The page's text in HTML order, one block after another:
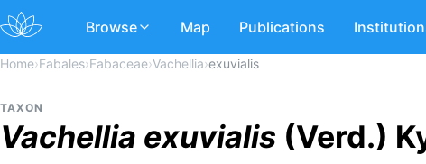
Browse Map Publications
Home›Fabales›Fabaceae›Vachellia›exuvialis
TAXON
Vachellia exuvialis (Verd.)